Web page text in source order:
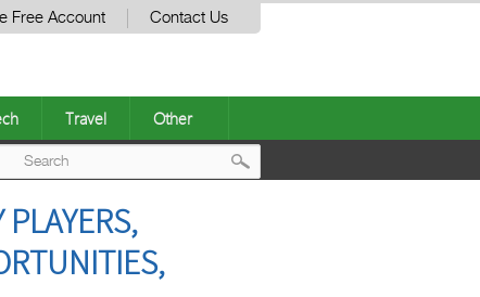
Free Account Contact Us
Travel Other